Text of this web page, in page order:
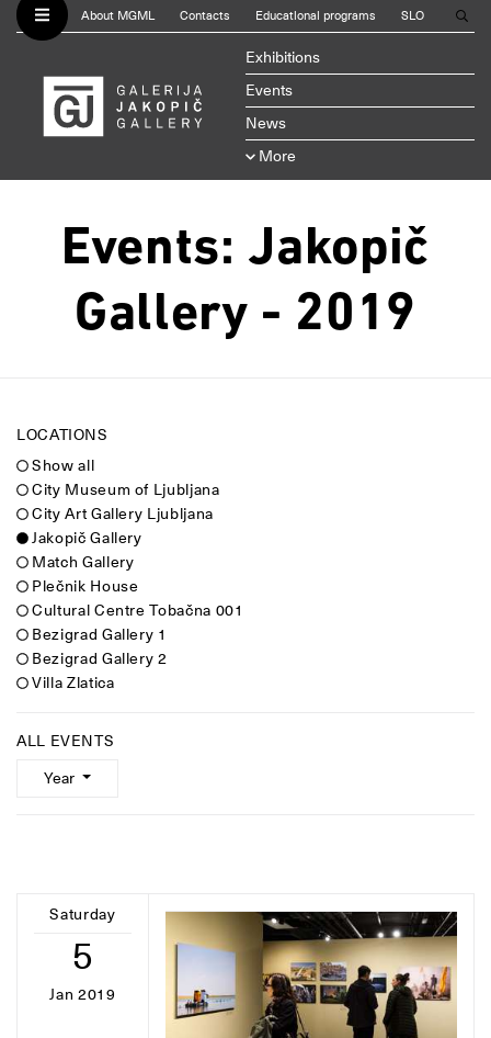
About MGML Contacts Educational programs SLO
Exhibitions
Events
News
More
Events: Jakopič
Gallery - 2019
LOCATIONS
Show all
City Museum of Ljubljana
City Art Gallery Ljubljana
Jakopič Gallery
Match Gallery
Plečnik House
Cultural Centre Tobačna 001
Bezigrad Gallery 1
Bezigrad Gallery 2
Villa Zlatica
ALL EVENTS
Year
Saturday
5
Jan 2019